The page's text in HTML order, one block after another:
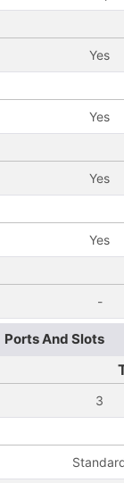
Yes
Yes
Yes
Yes
-
Ports And Slots
3